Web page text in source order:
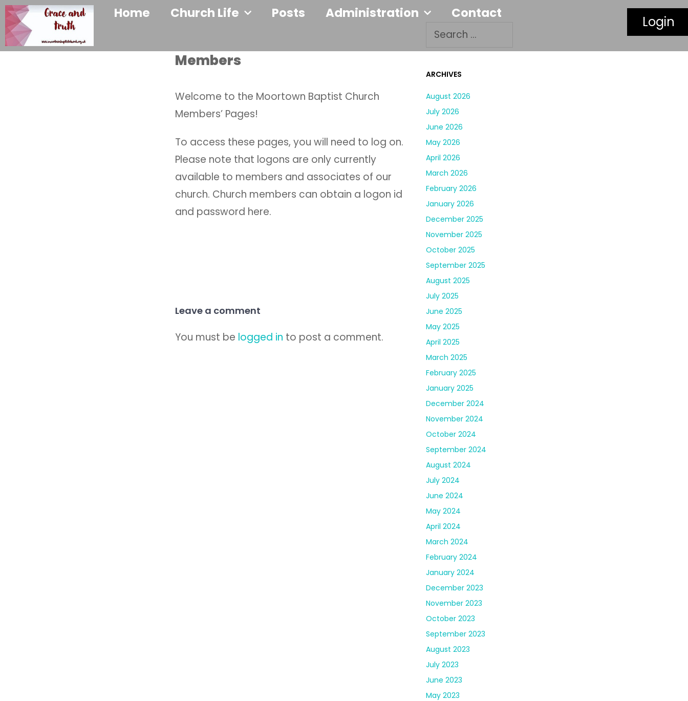
Home Church Life Posts Administration Contact
Login
Members
Welcome to the Moortown Baptist Church
Members’ Pages!
To access these pages, you will need to log on.
Please note that logons are only currently
available to members and associates of our
church. Church members can obtain a logon id
and password here.
Leave a comment
You must be logged in to post a comment.
ARCHIVES
August 2026
July 2026
June 2026
May 2026
April 2026
March 2026
February 2026
January 2026
December 2025
November 2025
October 2025
September 2025
August 2025
July 2025
June 2025
May 2025
April 2025
March 2025
February 2025
January 2025
December 2024
November 2024
October 2024
September 2024
August 2024
July 2024
June 2024
May 2024
April 2024
March 2024
February 2024
January 2024
December 2023
November 2023
October 2023
September 2023
August 2023
July 2023
June 2023
May 2023